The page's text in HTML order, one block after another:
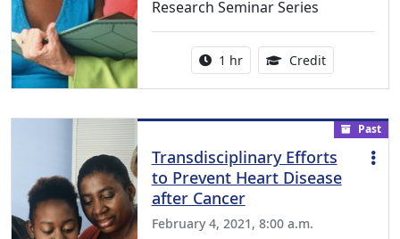
Research Seminar Series
Activity duration:
1 hr Credit1.00
Past
Transdisciplinary Efforts
to Prevent Heart Disease
after Cancer
February 4, 2021, 8:00 a.m.